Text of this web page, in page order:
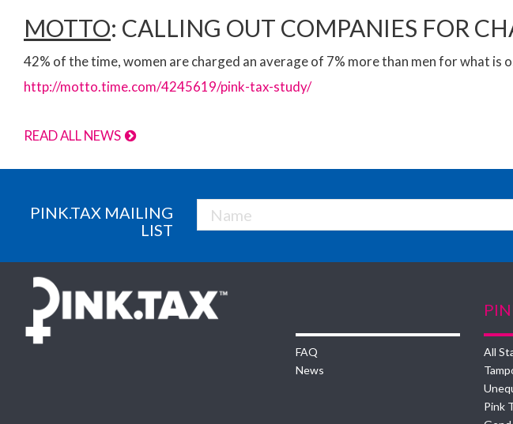
MOTTO: CALLING OUT COMPANIES FOR
42% of the time, women are charged an average of 7% more than men for what
http://motto.time.com/4245619/pink-tax-study/
READ ALL NEWS
PINK.TAX MAILING
LIST
FAQ
News
All
Pink